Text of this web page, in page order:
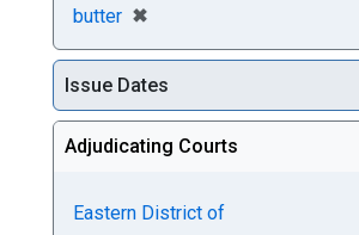
butter ✖
[remove]
Issue Dates
Adjudicating Courts
Eastern District of